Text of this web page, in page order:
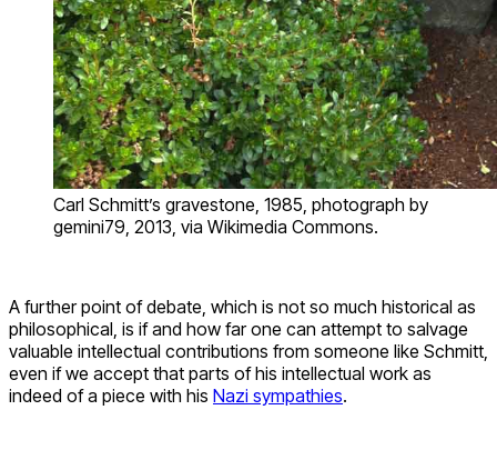
Carl Schmitt’s gravestone, 1985, photograph by
gemini79, 2013, via Wikimedia Commons.
A further point of debate, which is not so much historical as
philosophical, is if and how far one can attempt to salvage
valuable intellectual contributions from someone like Schmitt,
even if we accept that parts of his intellectual work as
indeed of a piece with his Nazi sympathies.